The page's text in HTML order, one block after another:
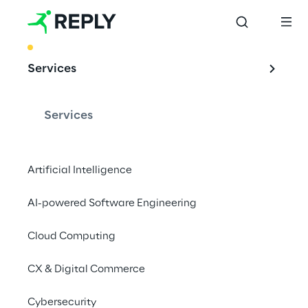
Services
Services
Artificial Intelligence
AI-powered Software Engineering
Cloud Computing
CX & Digital Commerce
Cybersecurity
Future scenarios:
proofed
Transformation
In a world going digital, OSSs cannot be
transitions from physical to virtualized cloud
environments, embracing greater levels of